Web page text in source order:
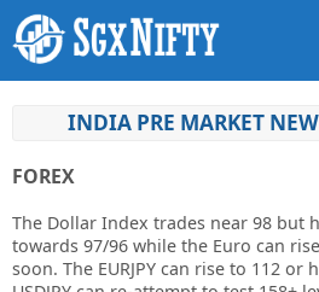
INDIA PRE MARKET
FOREX
The Dollar Index trades near 98 but
towards 97/96 while the Euro can
soon. The EURJPY can rise to 112 or